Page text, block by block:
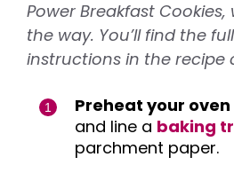
Power Breakfast
the way. You’ll find the
instructions in the recipe
Preheat your oven
and line a baking
parchment paper.